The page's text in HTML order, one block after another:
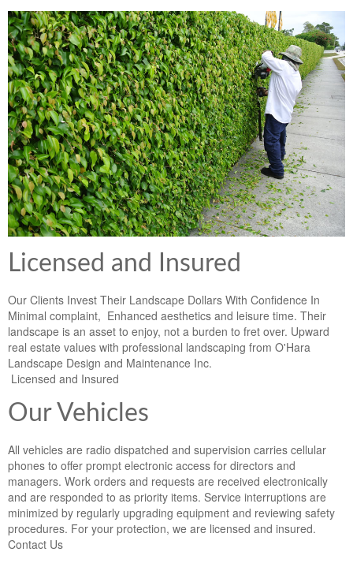
Licensed and Insured
Our Clients Invest Their Landscape Dollars With Confidence In
Minimal complaint, Enhanced aesthetics and leisure time. Their
landscape is an asset to enjoy, not a burden to fret over. Upward
real estate values with professional landscaping from O'Hara
Landscape Design and Maintenance Inc.
Licensed and Insured
Our Vehicles
All vehicles are radio dispatched and supervision carries cellular
phones to offer prompt electronic access for directors and
managers. Work orders and requests are received electronically
and are responded to as priority items. Service interruptions are
minimized by regularly upgrading equipment and reviewing safety
procedures. For your protection, we are licensed and insured.
Contact Us